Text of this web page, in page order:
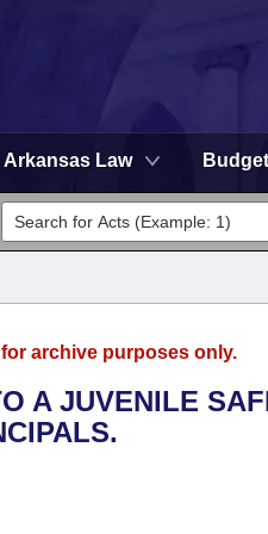
Arkansas Law Budget
archive purposes only.
A JUVENILE